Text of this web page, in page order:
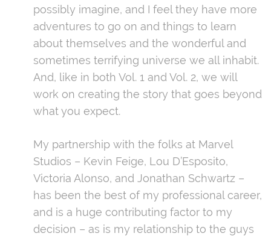
possibly imagine, and I feel they have more
adventures to go on and things to learn
about themselves and the wonderful and
sometimes terrifying universe we all inhabit.
And, like in both Vol. 1 and Vol. 2, we will
work on creating the story that goes beyond
what you expect.
My partnership with the folks at Marvel
Studios – Kevin Feige, Lou D’Esposito,
Victoria Alonso, and Jonathan Schwartz –
has been the best of my professional career,
and is a huge contributing factor to my
decision – as is my relationship to the guys